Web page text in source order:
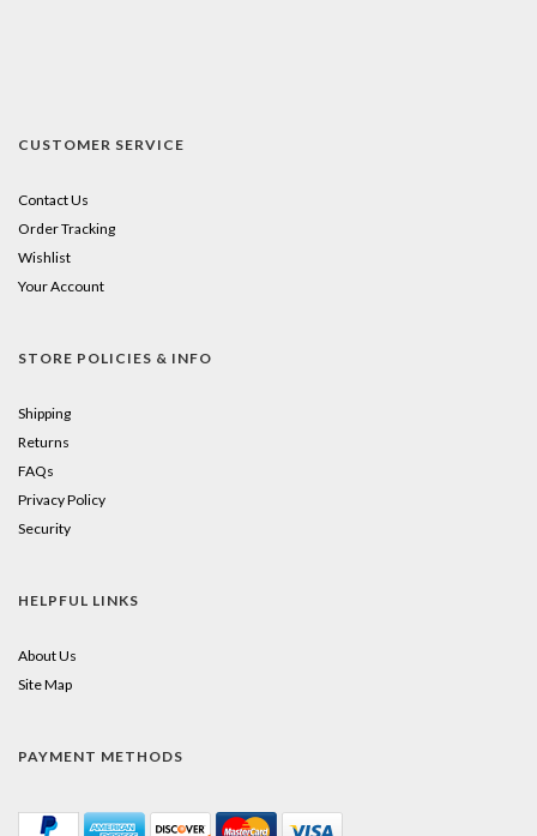
CUSTOMER SERVICE
Contact Us
Order Tracking
Wishlist
Your Account
STORE POLICIES & INFO
Shipping
Returns
FAQs
Privacy Policy
Security
HELPFUL LINKS
About Us
Site Map
PAYMENT METHODS